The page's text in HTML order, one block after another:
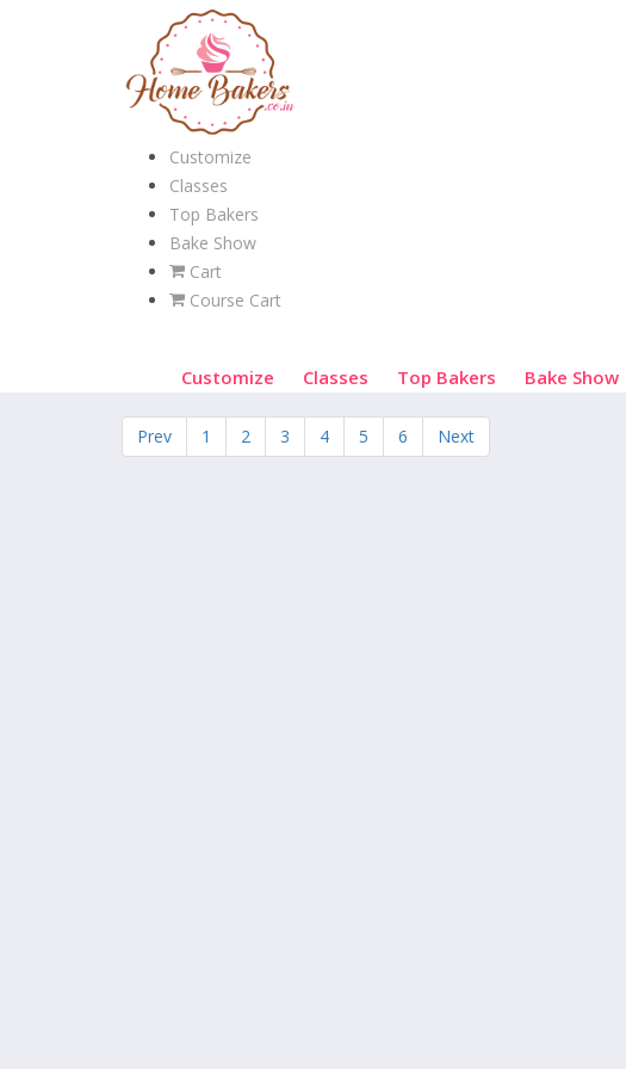
Customize
Classes
Top Bakers
Bake Show
Cart
Course Cart
Customize Classes Top Bakers Bake Show
Prev 1 2 3 4 5 6 Next